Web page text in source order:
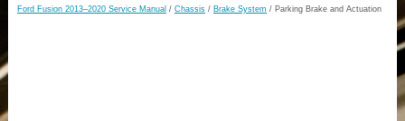
Ford Fusion 2013–2020 Service Manual / Chassis / Brake System / Parking Brake and Actuation